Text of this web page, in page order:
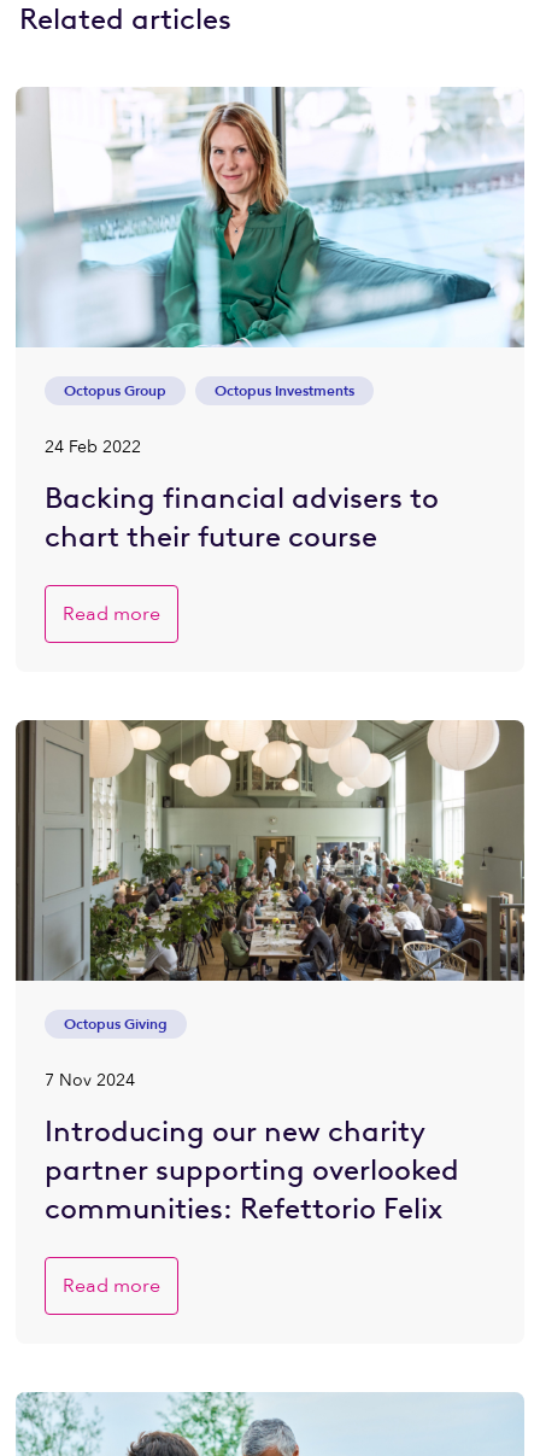
Related articles
Octopus Group Octopus Investments
24 Feb 2022
Backing financial advisers to
chart their future course
Read more
Octopus Giving
7 Nov 2024
Introducing our new charity
partner supporting overlooked
communities: Refettorio Felix
Read more